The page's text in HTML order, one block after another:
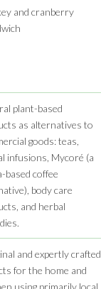
and cranberry
plant-based
as alternatives to
goods: teas,
infusions, Mycoré (a
based coffee
body care
and herbal
and expertly crafted
for the home and